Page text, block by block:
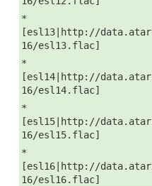
*
[esl13|http://
16/esl13.flac]
*
[esl14|http://
16/esl14.flac]
*
[esl15|http://
16/esl15.flac]
*
[esl16|http://
16/esl16.flac]